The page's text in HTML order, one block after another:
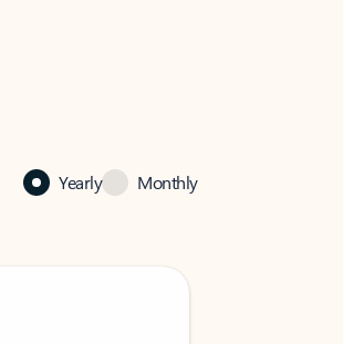
Yearly Monthly